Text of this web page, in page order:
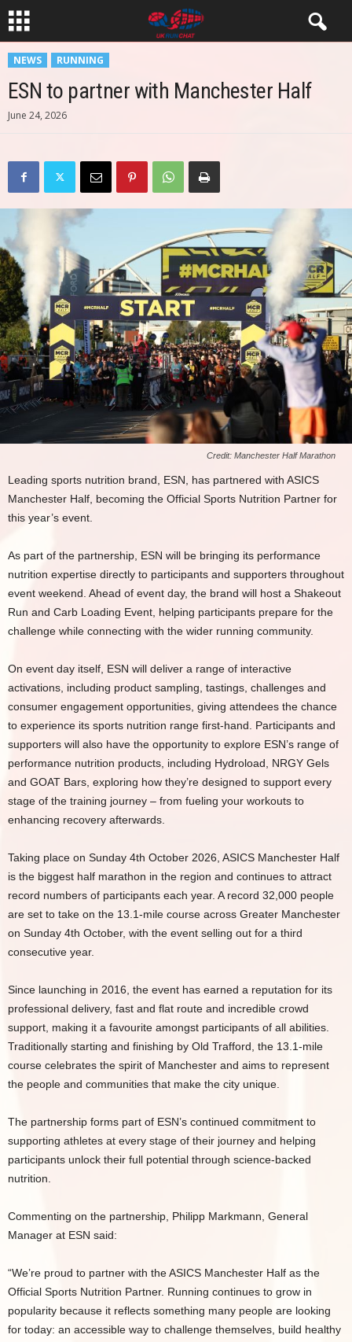
NEWS RUNNING
ESN to partner with Manchester Half
June 24, 2026
Credit: Manchester Half Marathon
Leading sports nutrition brand, ESN, has partnered with ASICS
Manchester Half, becoming the Official Sports Nutrition Partner for
this year’s event.
As part of the partnership, ESN will be bringing its performance
nutrition expertise directly to participants and supporters throughout
event weekend. Ahead of event day, the brand will host a Shakeout
Run and Carb Loading Event, helping participants prepare for the
challenge while connecting with the wider running community.
On event day itself, ESN will deliver a range of interactive
activations, including product sampling, tastings, challenges and
consumer engagement opportunities, giving attendees the chance
to experience its sports nutrition range first-hand. Participants and
supporters will also have the opportunity to explore ESN’s range of
performance nutrition products, including Hydroload, NRGY Gels
and GOAT Bars, exploring how they’re designed to support every
stage of the training journey – from fueling your workouts to
enhancing recovery afterwards.
Taking place on Sunday 4th October 2026, ASICS Manchester Half
is the biggest half marathon in the region and continues to attract
record numbers of participants each year. A record 32,000 people
are set to take on the 13.1-mile course across Greater Manchester
on Sunday 4th October, with the event selling out for a third
consecutive year.
Since launching in 2016, the event has earned a reputation for its
professional delivery, fast and flat route and incredible crowd
support, making it a favourite amongst participants of all abilities.
Traditionally starting and finishing by Old Trafford, the 13.1-mile
course celebrates the spirit of Manchester and aims to represent
the people and communities that make the city unique.
The partnership forms part of ESN’s continued commitment to
supporting athletes at every stage of their journey and helping
participants unlock their full potential through science-backed
nutrition.
Commenting on the partnership, Philipp Markmann, General
Manager at ESN said:
“We’re proud to partner with the ASICS Manchester Half as the
Official Sports Nutrition Partner. Running continues to grow in
popularity because it reflects something many people are looking
for today: an accessible way to challenge themselves, build healthy